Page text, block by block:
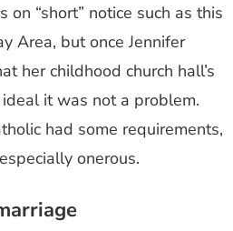
“short” notice such as this
Area, but once Jennifer
her childhood church hall’s
it was not a problem.
had some requirements,
onerous.